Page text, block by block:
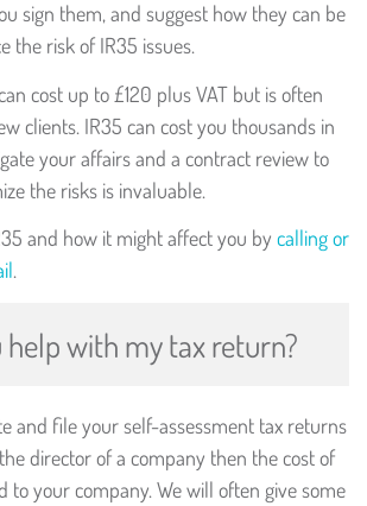
sign them, and suggest how they can be
the risk of IR35 issues.
cost up to £120 plus VAT but is often
clients. IR35 can cost you thousands in
your affairs and a contract review to
the risks is invaluable.
and how it might affect you by calling or
.
help with my tax return?
and file your self-assessment tax returns
director of a company then the cost of
to your company. We will often give some